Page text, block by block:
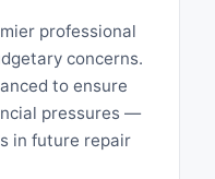
professional
concerns.
to ensure
pressures —
in future repair